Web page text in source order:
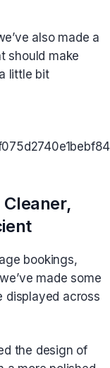
also made a
should make
little bit
bookings,
made some
displayed across
the design of